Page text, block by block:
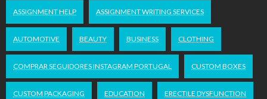
ASSIGNMENT HELP ASSIGNMENT WRITING SERVICES
AUTOMOTIVE BEAUTY BUSINESS CLOTHING
COMPRAR SEGUIDORES INSTAGRAM PORTUGAL CUSTOM BOXES
CUSTOM PACKAGING EDUCATION ERECTILE DYSFUNCTION